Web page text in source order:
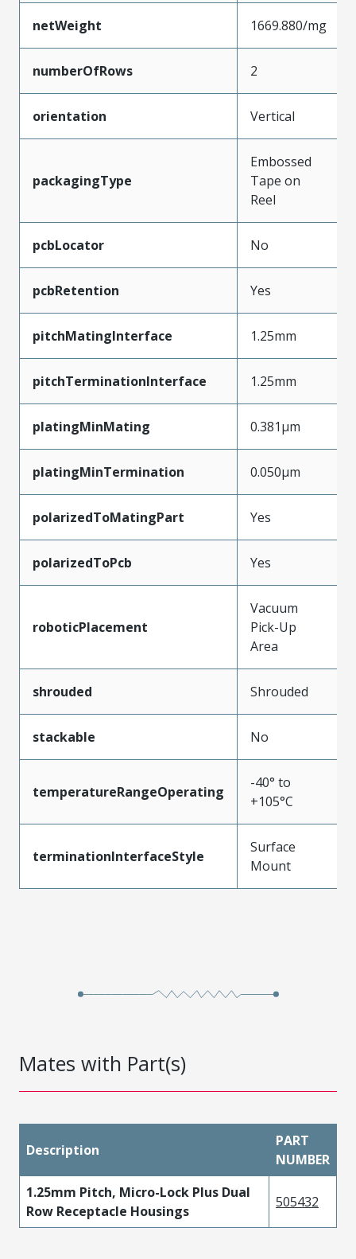
netWeight 1669.880/mg
numberOfRows 2
orientation Vertical
packagingType
Embossed
Tape on
Reel
pcbLocator No
pcbRetention Yes
pitchMatingInterface 1.25mm
pitchTerminationInterface 1.25mm
platingMinMating 0.381µm
platingMinTermination 0.050µm
polarizedToMatingPart Yes
polarizedToPcb Yes
roboticPlacement
Vacuum
Pick-Up
Area
shrouded Shrouded
stackable No
temperatureRangeOperating
-40° to
+105°C
terminationInterfaceStyle
Surface
Mount
Mates with Part(s)
Description
PART
NUMBER
1.25mm Pitch, Micro-Lock Plus Dual
Row Receptacle Housings
505432